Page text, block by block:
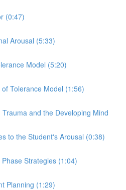
(0:47)
Arousal (5:33)
Model (5:20)
Tolerance Model (1:56)
and the Developing Mind
to the Student's Arousal (0:38)
Strategies (1:04)
Planning (1:29)